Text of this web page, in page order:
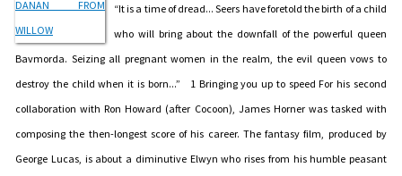
“It is a time of dread... Seers have foretold the birth of a child
who will bring about the downfall of the powerful queen
Bavmorda. Seizing all pregnant women in the realm, the evil queen vows to
destroy the child when it is born...” 1 Bringing you up to speed For his second
collaboration with Ron Howard (after Cocoon), James Horner was tasked with
composing the then-longest score of his career. The fantasy film, produced by
George Lucas, is about a diminutive Elwyn who rises from his humble peasant